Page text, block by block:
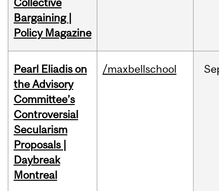
Collective
Bargaining |
Policy Magazine
Pearl Eliadis on
the Advisory
Committee’s
Controversial
Secularism
Proposals |
Daybreak
Montreal
/maxbellschool